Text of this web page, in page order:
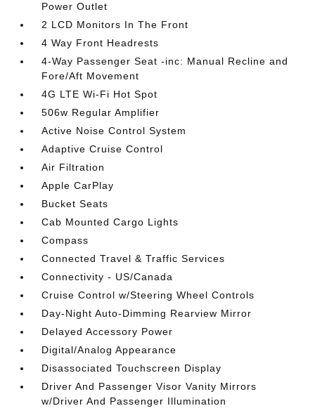
Power Outlet
2 LCD Monitors In The Front
4 Way Front Headrests
4-Way Passenger Seat -inc: Manual Recline and
Fore/Aft Movement
4G LTE Wi-Fi Hot Spot
506w Regular Amplifier
Active Noise Control System
Adaptive Cruise Control
Air Filtration
Apple CarPlay
Bucket Seats
Cab Mounted Cargo Lights
Compass
Connected Travel & Traffic Services
Connectivity - US/Canada
Cruise Control w/Steering Wheel Controls
Day-Night Auto-Dimming Rearview Mirror
Delayed Accessory Power
Digital/Analog Appearance
Disassociated Touchscreen Display
Driver And Passenger Visor Vanity Mirrors
w/Driver And Passenger Illumination